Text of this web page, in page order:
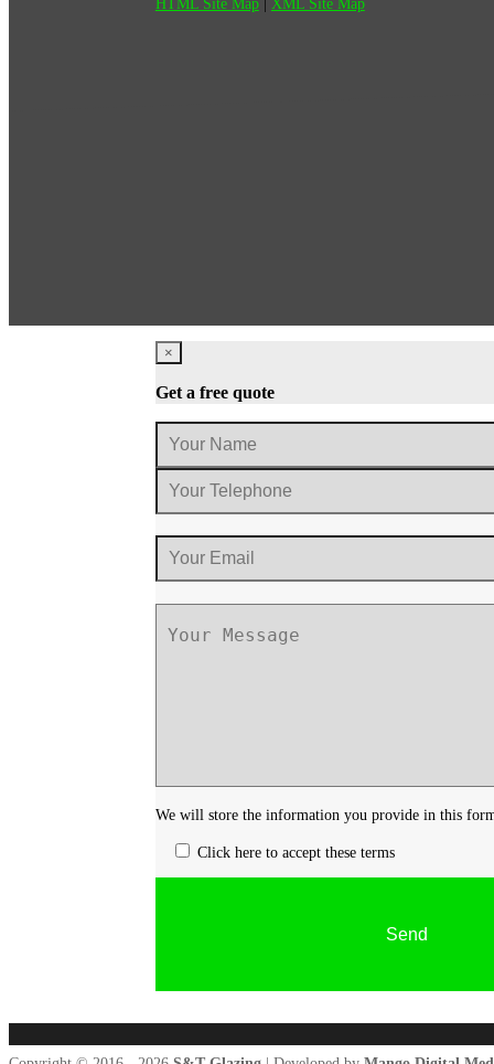
HTML Site Map| XML Site Map
×
Get a free quote
We will store the information you provide in this
Click here to accept these terms